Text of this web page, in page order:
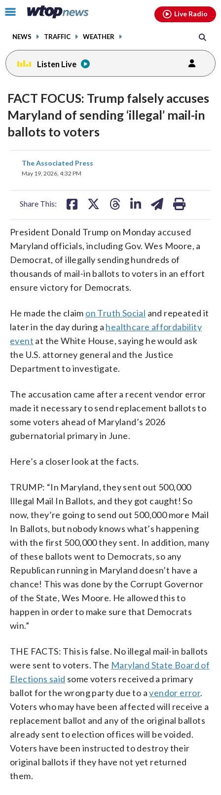
Click
toggle
menu.
NEWS TRAFFIC WEATHER
Live Radio
Listen Live
FACT FOCUS: Trump falsely accuses
Maryland of sending ‘illegal’ mail-in
ballots to voters
The Associated Press
May 19, 2026, 4:32 PM
Share This:
share
on
President Donald Trump on Monday accused
Maryland officials, including Gov. Wes Moore, a
Democrat, of illegally sending hundreds of
thousands of mail-in ballots to voters in an effort
ensure victory for Democrats.
He made the claim on Truth Social and repeated it
later in the day during a healthcare affordability
event at the White House, saying he would ask
the U.S. attorney general and the Justice
Department to investigate.
The accusation came after a recent vendor error
made it necessary to send replacement ballots to
some voters ahead of Maryland’s 2026
gubernatorial primary in June.
Here’s a closer look at the facts.
TRUMP: “In Maryland, they sent out 500,000
Illegal Mail In Ballots, and they got caught! So
now, they’re going to send out 500,000 more Mail
In Ballots, but nobody knows what’s happening
with the first 500,000 they sent. In addition, many
of these ballots went to Democrats, so any
Republican running in Maryland doesn’t have a
chance! This was done by the Corrupt Governor
of the State, Wes Moore. He allowed this to
happen in order to make sure that Democrats
win.”
THE FACTS: This is false. No illegal mail-in ballots
were sent to voters. The Maryland State Board of
Elections said some voters received a primary
ballot for the wrong party due to avendor error.
Voters who may have been affected will receive a
replacement ballot and any of the original ballots
already sent to election offices will be voided.
Voters have been instructed to destroy their
original ballots if they have not yet returned
them.
facebookinstagram youtubethreads